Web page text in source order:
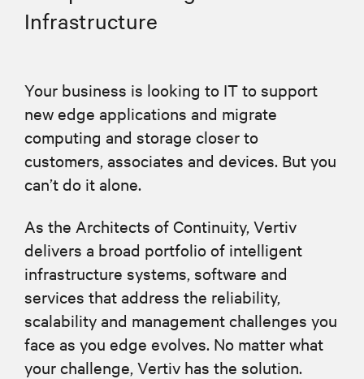
Infrastructure
Your business is looking to IT to support
new edge applications and migrate
computing and storage closer to
customers, associates and devices. But you
can’t do it alone.
As the Architects of Continuity, Vertiv
delivers a broad portfolio of intelligent
infrastructure systems, software and
services that address the reliability,
scalability and management challenges you
face as you edge evolves. No matter what
your challenge, Vertiv has the solution.